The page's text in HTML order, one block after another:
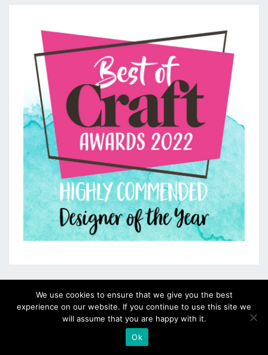
We use cookies to ensure that we give you the best
experience on our website. If you continue to use this site we
will assume that you are happy with it.
Ok